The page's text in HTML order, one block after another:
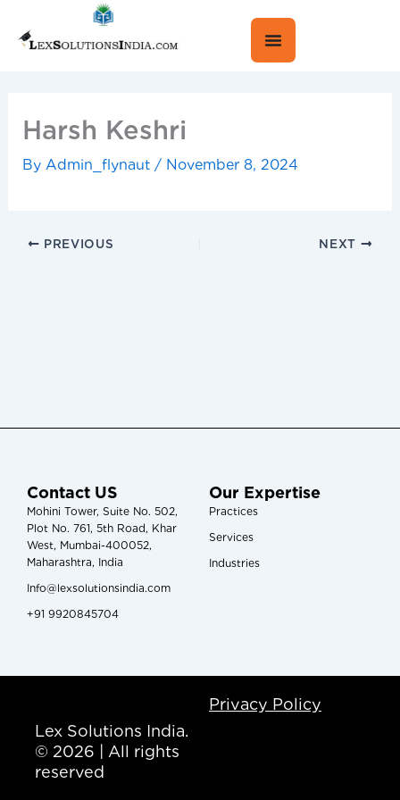
Harsh Keshri
By Admin_flynaut / November 8, 2024
PREVIOUS NEXT
Contact US
Mohini Tower, Suite No. 502,
Plot No. 761, 5th Road, Khar
West, Mumbai-400052,
Maharashtra, India
Info@lexsolutionsindia.com
+91 9920845704
Our Expertise
Practices
Services
Industries
Lex Solutions India.
© 2026 | All rights
reserved
Privacy Policy